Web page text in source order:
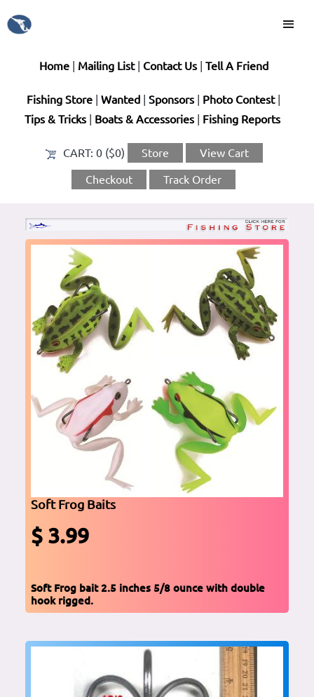
Home| Mailing List| Contact Us| Tell A Friend
Fishing Store Wanted Sponsors| Photo Contest|
Tips & Tricks| Boats & Accessories| Fishing Reports
CART: 0 ($0) Store View Cart
Checkout Track Order
Soft Frog Baits
$ 3.99
Soft Frog bait 2.5 inches 5/8 ounce with double
hook rigged.